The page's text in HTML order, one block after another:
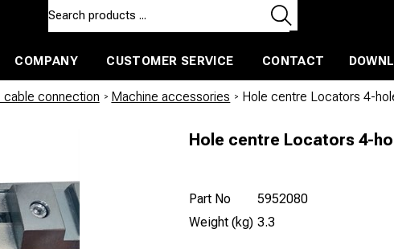
COMPANY CUSTOMER SERVICE CONTACT
cable connection / Machine accessories / Hole centre Locators 4-
Hole centre Locators 4-
Part No
5952080
Weight (kg) 3.3